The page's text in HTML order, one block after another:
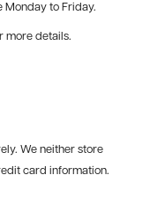
Monday to Friday.
more details.
We neither store
card information.